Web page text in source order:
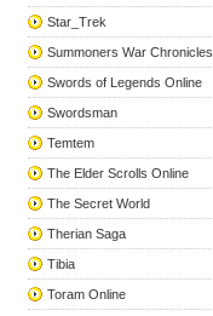
Star_Trek
Summoners War Chronicles
Swords of Legends Online
Swordsman
Temtem
The Elder Scrolls Online
The Secret World
Therian Saga
Tibia
Toram Online